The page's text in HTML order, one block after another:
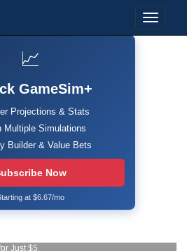
📈
GameSim+
Projections & Stats
Multiple Simulations
Builder & Value Bets
Now
at $6.67/mo
Just $5